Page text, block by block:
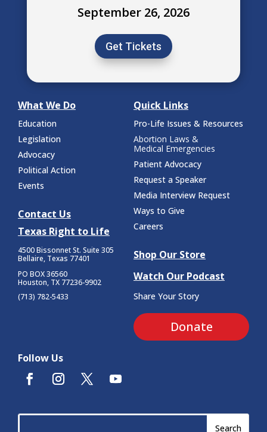
September 26, 2026
Get Tickets
What We Do
Education
Legislation
Advocacy
Political Action
Events
Contact Us
Texas Right to Life
4500 Bissonnet St. Suite 305
Bellaire, Texas 77401
PO BOX 36560
Houston, TX 77236-9902
(713) 782-5433
Quick Links
Pro-Life Issues & Resources
Abortion Laws &
Medical Emergencies
Patient Advocacy
Request a Speaker
Media Interview Request
Ways to Give
Careers
Shop Our Store
Watch Our Podcast
Share Your Story
Donate
Follow Us